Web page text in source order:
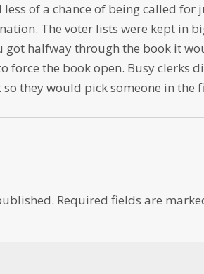
of a chance of being called for
The voter lists were kept in
got halfway through the book it
force the book open. Busy clerks
they would pick someone in the
Required fields are